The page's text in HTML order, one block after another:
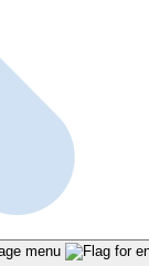
menu